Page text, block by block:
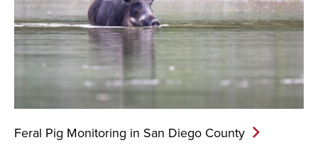
Feral Pig Monitoring in San Diego County